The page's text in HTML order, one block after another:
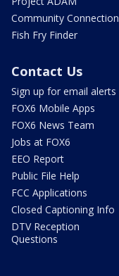
Community Connection
Fish Fry Finder
Contact Us
Sign up for email alerts
FOX6 Mobile Apps
FOX6 News Team
Jobs at FOX6
EEO Report
Public File Help
FCC Applications
Closed Captioning Info
DTV Reception
Questions